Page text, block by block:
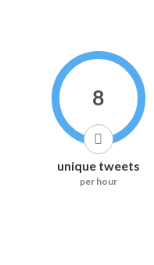
8
unique tweets
per hour